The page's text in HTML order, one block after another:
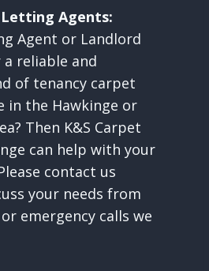
Agents:
Agent or Landlord
reliable and
of tenancy carpet
in the Hawkinge or
Then K&S Carpet
can help with your
contact us
your needs from
emergency calls we